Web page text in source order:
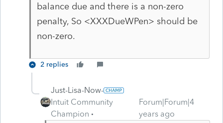
balance due and there is a non-zero
penalty, So <XXXDueWPen> should be
non-zero.
2 replies
Just-Lisa-Now-
Intuit Community
Champion
Forum|Forum|4
years ago